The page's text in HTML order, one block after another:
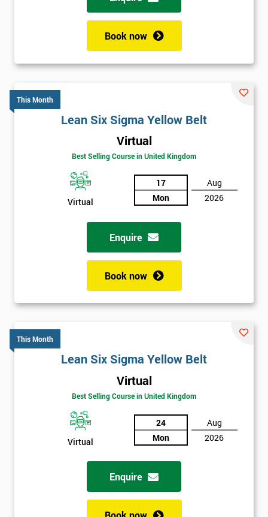
Book now
This Month
Lean Six Sigma Yellow Belt
Virtual
Best Selling Course in United Kingdom
Virtual
17
Mon
Aug
2026
Enquire
Book now
This Month
Lean Six Sigma Yellow Belt
Virtual
Best Selling Course in United Kingdom
Virtual
24
Mon
Aug
2026
Enquire